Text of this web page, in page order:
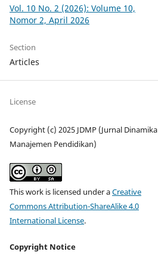
Vol. 10 No. 2 (2026): Volume 10,
Nomor 2, April 2026
Section
Articles
License
Copyright (c) 2025 JDMP (Jurnal Dinamika
Manajemen Pendidikan)
This work is licensed under aCreative
Commons Attribution-ShareAlike 4.0
International License.
Copyright Notice